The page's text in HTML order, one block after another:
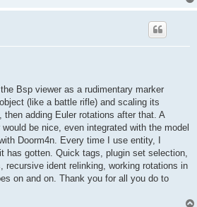
Bsp viewer as a rudimentary marker
(like a battle rifle) and scaling its
then adding Euler rotations after that. A
be nice, even integrated with the model
Doorm4n. Every time I use entity, I
has gotten. Quick tags, plugin set selection,
recursive ident relinking, working rotations in
on and on. Thank you for all you do to